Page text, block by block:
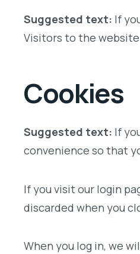
Suggested text: If
Visitors to the
Cookies
Suggested text: If
convenience so that
If you visit our login
discarded when you
When you log in, we